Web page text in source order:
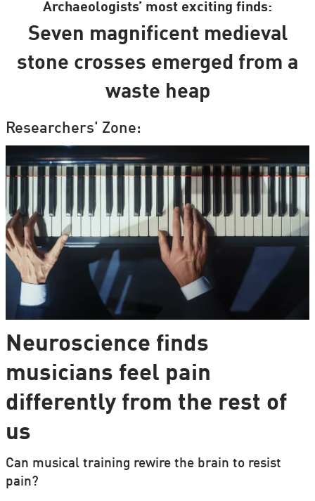
Archaeologists’ most exciting finds:
Seven magnificent medieval
stone crosses emerged from a
waste heap
Researchers' Zone:
Neuroscience finds
musicians feel pain
differently from the rest of
us
Can musical training rewire the brain to resist
pain?